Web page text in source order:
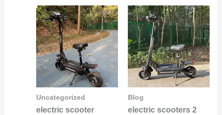
Uncategorized
electric scooter
Blog
electric scooters 2